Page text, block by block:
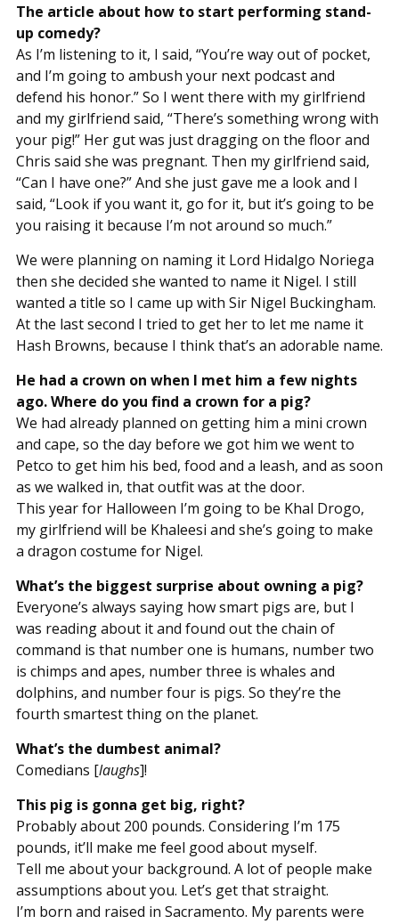
The article about how to start performing stand-
up comedy?
As I’m listening to it, I said, “You’re way out of pocket,
and I’m going to ambush your next podcast and
defend his honor.” So I went there with my girlfriend
and my girlfriend said, “There’s something wrong with
your pig!” Her gut was just dragging on the floor and
Chris said she was pregnant. Then my girlfriend said,
“Can I have one?” And she just gave me a look and I
said, “Look if you want it, go for it, but it’s going to be
you raising it because I’m not around so much.”
We were planning on naming it Lord Hidalgo Noriega
then she decided she wanted to name it Nigel. I still
wanted a title so I came up with Sir Nigel Buckingham.
At the last second I tried to get her to let me name it
Hash Browns, because I think that’s an adorable name.
He had a crown on when I met him a few nights
ago. Where do you find a crown for a pig?
We had already planned on getting him a mini crown
and cape, so the day before we got him we went to
Petco to get him his bed, food and a leash, and as soon
as we walked in, that outfit was at the door.
This year for Halloween I’m going to be Khal Drogo,
my girlfriend will be Khaleesi and she’s going to make
a dragon costume for Nigel.
What’s the biggest surprise about owning a pig?
Everyone’s always saying how smart pigs are, but I
was reading about it and found out the chain of
command is that number one is humans, number two
is chimps and apes, number three is whales and
dolphins, and number four is pigs. So they’re the
fourth smartest thing on the planet.
What’s the dumbest animal?
Comedians [laughs]!
This pig is gonna get big, right?
Probably about 200 pounds. Considering I’m 175
pounds, it’ll make me feel good about myself.
Tell me about your background. A lot of people make
assumptions about you. Let’s get that straight.
I’m born and raised in Sacramento. My parents were